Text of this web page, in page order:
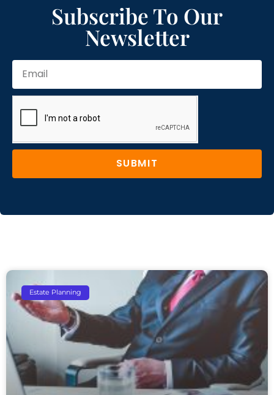
Subscribe To Our
Newsletter
SUBMIT
Estate Planning